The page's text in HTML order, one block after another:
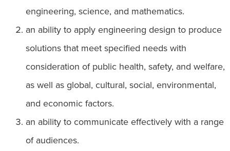
engineering, science, and mathematics.
an ability to apply engineering design to produce
solutions that meet specified needs with
consideration of public health, safety, and welfare,
as well as global, cultural, social, environmental,
and economic factors.
an ability to communicate effectively with a range
of audiences.